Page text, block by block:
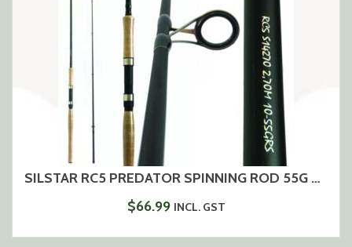
SILSTAR RC5 PREDATOR SPINNING ROD 55G – 2,70M
$66.99 INCL. GST